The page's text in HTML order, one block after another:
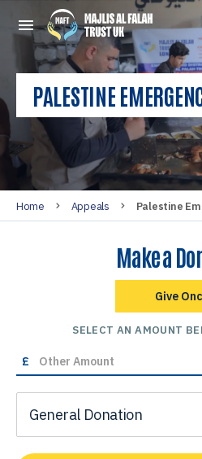
PALESTINE
Home Appeals Palestine
Make a
Give
SELECT AN AMOUNT
£
General Donation